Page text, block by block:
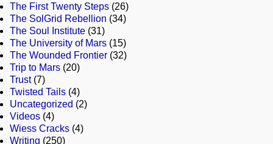
The First Twenty Steps (26)
The SolGrid Rebellion (34)
The Soul Institute (31)
The University of Mars (15)
The Wounded Frontier (32)
Trip to Mars (20)
Trust(7)
Twisted Tails (4)
Uncategorized (2)
Videos (4)
Wiess Cracks (4)
Writing (250)